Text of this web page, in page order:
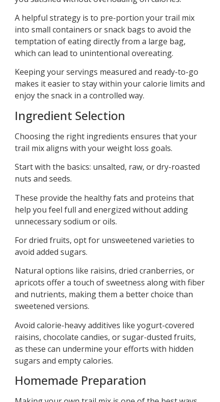
A helpful strategy is to pre-portion your trail mix
into small containers or snack bags to avoid the
temptation of eating directly from a large bag,
which can lead to unintentional overeating.
Keeping your servings measured and ready-to-go
makes it easier to stay within your calorie limits and
enjoy the snack in a controlled way.
Ingredient Selection
Choosing the right ingredients ensures that your
trail mix aligns with your weight loss goals.
Start with the basics: unsalted, raw, or dry-roasted
nuts and seeds.
These provide the healthy fats and proteins that
help you feel full and energized without adding
unnecessary sodium or oils.
For dried fruits, opt for unsweetened varieties to
avoid added sugars.
Natural options like raisins, dried cranberries, or
apricots offer a touch of sweetness along with fiber
and nutrients, making them a better choice than
sweetened versions.
Avoid calorie-heavy additives like yogurt-covered
raisins, chocolate candies, or sugar-dusted fruits,
as these can undermine your efforts with hidden
sugars and empty calories.
Homemade Preparation